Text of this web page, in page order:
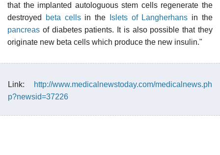
that the implanted autologuous stem cells regenerate the
destroyed
beta cellsin the Islets of Langherhans in the
pancreas of diabetes patients. It is also possible that they
originate new beta cells which produce the new insulin."
Link:
http://www.medicalnewstoday.com/medicalnews.ph
p?newsid=37226